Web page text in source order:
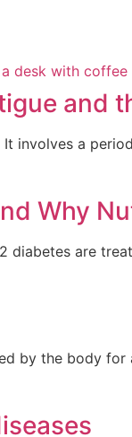
and
involves a
Why
are
by the body